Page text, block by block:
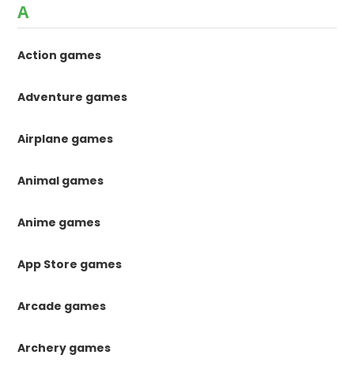
A
Action games
Adventure games
Airplane games
Animal games
Anime games
App Store games
Arcade games
Archery games